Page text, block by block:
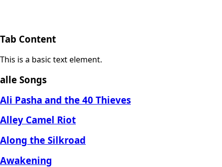
Tab Content
This is a basic text element.
alle Songs
Ali Pasha and the 40 Thieves
Alley Camel Riot
Along the Silkroad
Awakening